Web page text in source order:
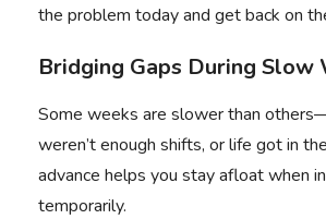
the problem today and get back on
Bridging Gaps During Slow
Some weeks are slower than
weren’t enough shifts, or life got in
advance helps you stay afloat when
temporarily.